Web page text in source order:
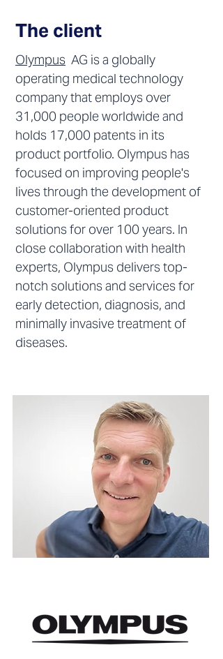
The client
Olympus AG is a globally
operating medical technology
company that employs over
31,000 people worldwide and
holds 17,000 patents in its
product portfolio. Olympus has
focused on improving people's
lives through the development of
customer-oriented product
solutions for over 100 years. In
close collaboration with health
experts, Olympus delivers top-
notch solutions and services for
early detection, diagnosis, and
minimally invasive treatment of
diseases.